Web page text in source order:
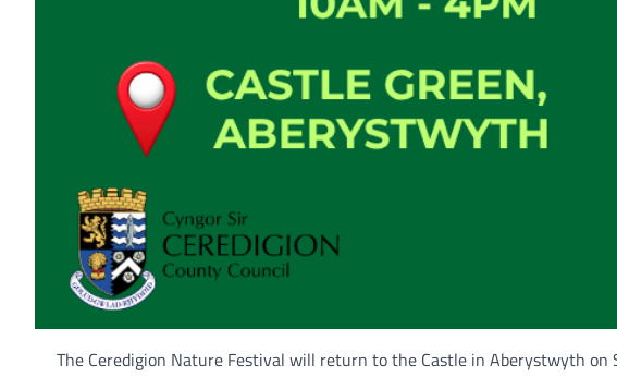
The Ceredigion Nature Festival will return to the Castle in Aberystwyth